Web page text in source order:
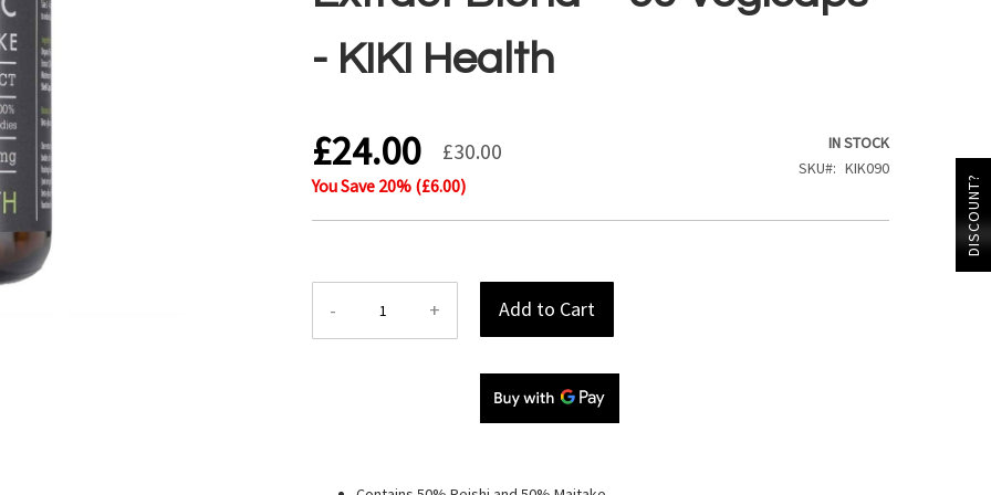
- KIKI Health
£24.00 £30.00
You Save 20% (£6.00)
IN STOCK
SKU
KIK090
- + Add to Cart
DISCOUNT?